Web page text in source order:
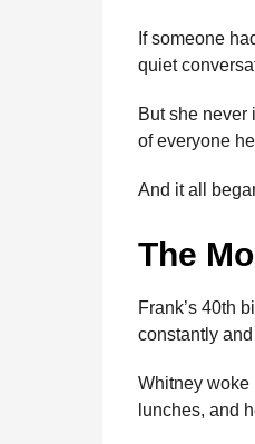
If someone
quiet
But she never
of everyone
And it all
The
Frank’s 40th
constantly
Whitney woke
lunches, and